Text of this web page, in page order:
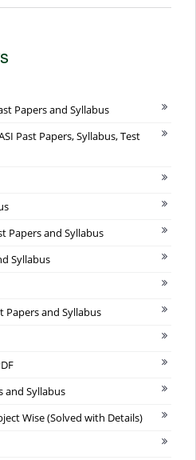
Papers and Syllabus
Past Papers, Syllabus, Test
Papers and Syllabus
Syllabus
Papers and Syllabus
and Syllabus
Wise (Solved with Details)